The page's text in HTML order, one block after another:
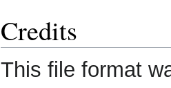
Credits
This file format